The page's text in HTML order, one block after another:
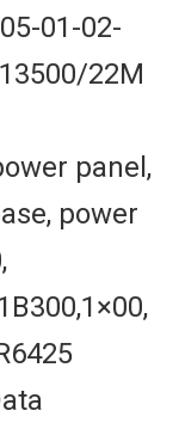
01-02-
22M
panel,
power